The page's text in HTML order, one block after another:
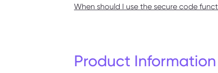
When should I use the secure code
Product Information